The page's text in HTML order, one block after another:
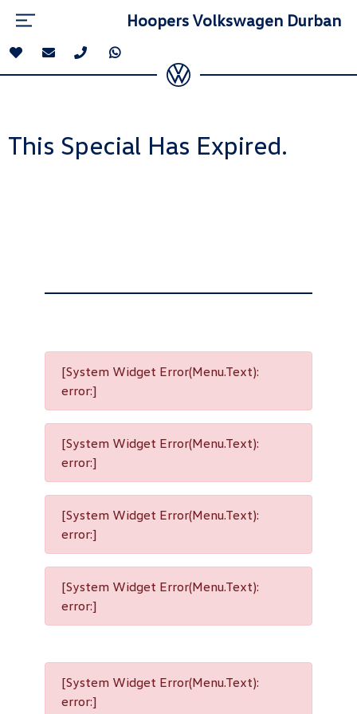
Hoopers Volkswagen Durban
This Special Has Expired.
[System Widget Error(Menu.Text):
error:]
[System Widget Error(Menu.Text):
error:]
[System Widget Error(Menu.Text):
error:]
[System Widget Error(Menu.Text):
error:]
[System Widget Error(Menu.Text):
error:]